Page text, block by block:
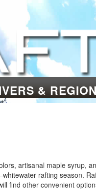
&
artisanal maple syrup,
rafting season.
find other convenient